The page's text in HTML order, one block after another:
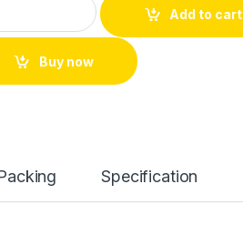
Add to cart
Buy now
Specification